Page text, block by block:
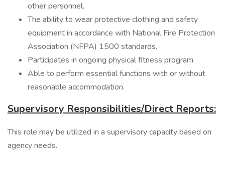
other personnel.
The ability to wear protective clothing and safety
equipment in accordance with National Fire Protection
Association (NFPA) 1500 standards.
Participates in ongoing physical fitness program.
Able to perform essential functions with or without
reasonable accommodation.
Supervisory Responsibilities/Direct Reports:
This role may be utilized in a supervisory capacity based on
agency needs.